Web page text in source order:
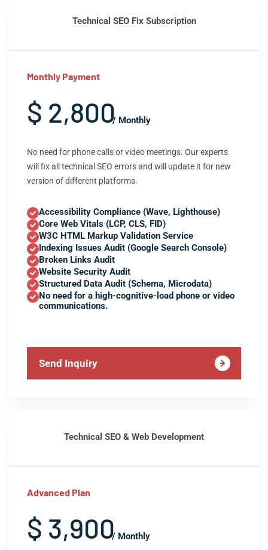
Technical SEO Fix Subscription
Monthly Payment
$ 2,800/ Monthly
No need for phone calls or video meetings. Our experts
will fix all technical SEO errors and will update it for new
version of different platforms.
Accessibility Compliance (Wave, Lighthouse)
Core Web Vitals (LCP, CLS, FID)
W3C HTML Markup Validation Service
Indexing Issues Audit (Google Search Console)
Broken Links Audit
Website Security Audit
Structured Data Audit (Schema, Microdata)
No need for a high-cognitive-load phone or video
communications.
Send Inquiry
Technical SEO & Web Development
Advanced Plan
$ 3,900/ Monthly